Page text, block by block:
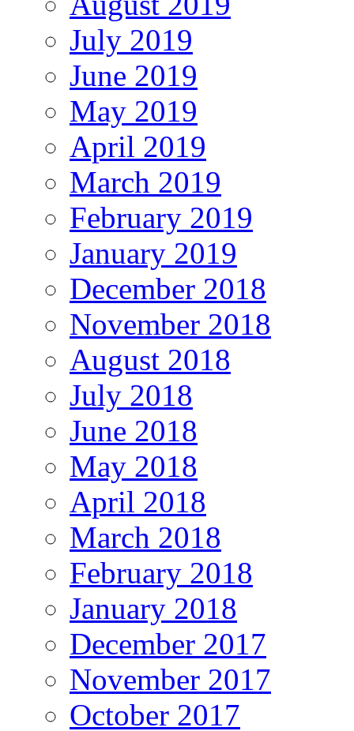
July 2019
June 2019
May 2019
April 2019
March 2019
February 2019
January 2019
December 2018
November 2018
August 2018
July 2018
June 2018
May 2018
April 2018
March 2018
February 2018
January 2018
December 2017
November 2017
October 2017